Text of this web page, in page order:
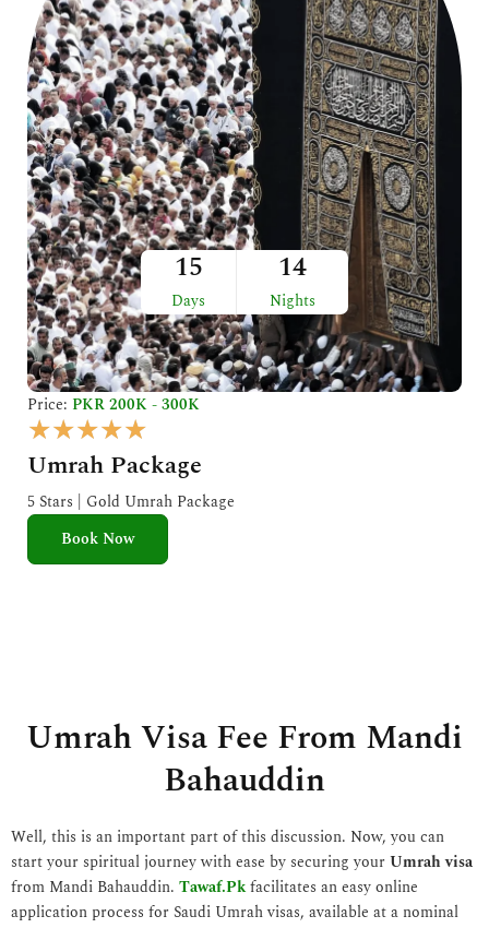
5
15
Days
14
Nights
Price: PKR 200K - 300K
★★★★★
a
t
e
Umrah Package
5 Stars | Gold Umrah Package
Book Now
Umrah Visa Fee From Mandi
Bahauddin
Well, this is an important part of this discussion. Now, you can
start your spiritual journey with ease by securing yourUmrah visa
from Mandi Bahauddin. Tawaf.Pkfacilitates an easy online
application process for Saudi Umrah visas, available at a nominal